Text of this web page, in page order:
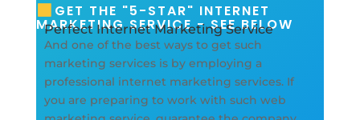
GET THE "5-STAR" INTERNET
MARKETING SERVICE - SEE BELOW
Perfect Internet Marketing Service
And one of the best ways to get such
marketing services is by employing a
professional internet marketing services. If
you are preparing to work with such web